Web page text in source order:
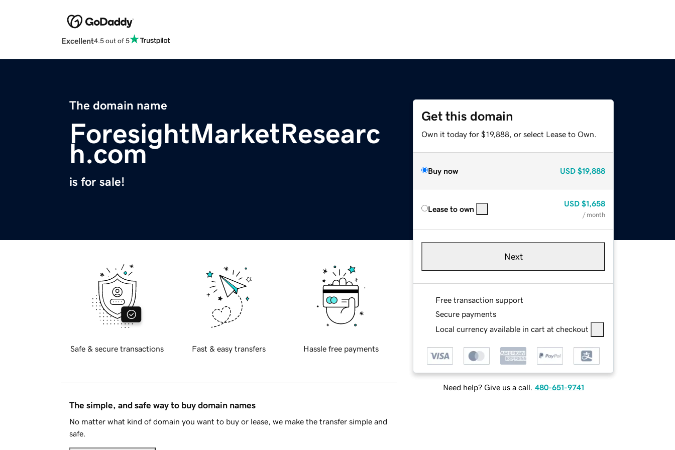
Excellent4.5 out of 5
The domain name
ForesightMarketResearc
h.com
is for sale!
Get this domain
Own it today for $19,888, or select Lease to Own.
Buy now USD $19,888
Lease to own
USD $1,658
/ month
Next
Free transaction support
Secure payments
Local currency available in cart at checkout
Need help? Give us a call. 480-651-9741
Safe & secure transactions Fast & easy transfers Hassle free payments
The simple, and safe way to buy domain names
No matter what kind of domain you want to buy or lease, we make the transfer simple and
safe.